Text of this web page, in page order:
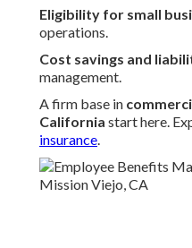
Eligibility for small
operations.
Cost savings and
management.
A firm base in
California start here.
insurance.